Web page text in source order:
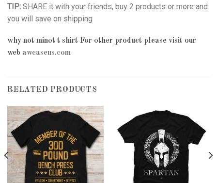
TIP: SHARE it with your friends, buy 2 products or more and
you will save on shipping
why not minot t shirt For other product please visit our
web awcaseus.com
RELATED PRODUCTS